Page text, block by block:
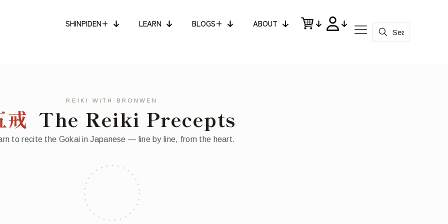
SHINPIDEN+ LEARN BLOGS+ ABOUT
REIKI WITH BRONWEN
戒 The Reiki Precepts
to recite the Gokai in Japanese — line by line, from the heart.